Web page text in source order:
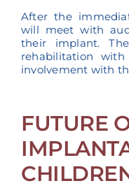
After the
will meet with
their implant.
rehabilitation
involvement with
FUTURE